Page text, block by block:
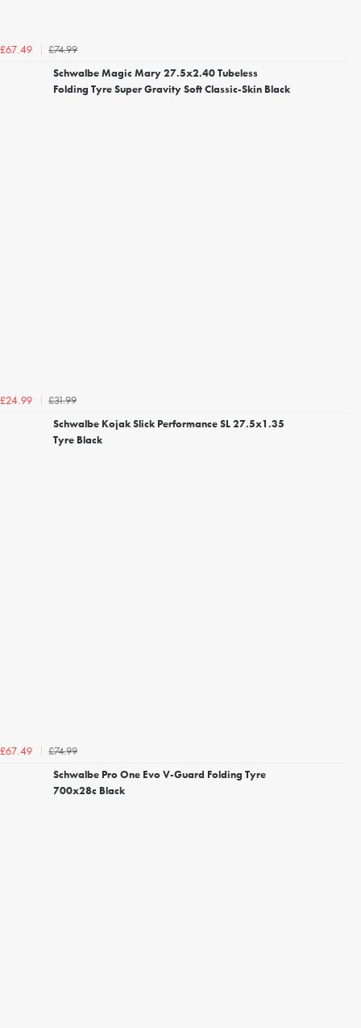
£67.49
£74.99
Schwalbe Magic Mary 27.5x2.40 Tubeless
Folding Tyre Super Gravity Soft Classic-Skin Black
£24.99
£31.99
Schwalbe Kojak Slick Performance SL 27.5x1.35
Tyre Black
£67.49
£74.99
Schwalbe Pro One Evo V-Guard Folding Tyre
700x28c Black